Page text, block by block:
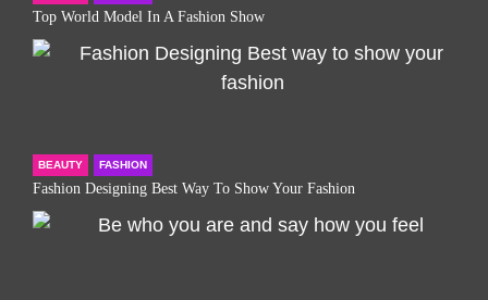
Top World Model In A Fashion Show
BEAUTY FASHION
Fashion Designing Best Way To Show Your Fashion